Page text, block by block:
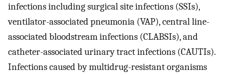
infections including surgical site infections (SSIs),
ventilator-associated pneumonia (VAP), central line-
associated bloodstream infections (CLABSIs), and
catheter-associated urinary tract infections (CAUTIs).
Infections caused by multidrug-resistant organisms